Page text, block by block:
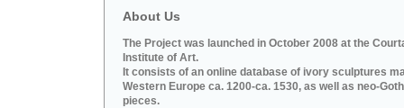
About Us
The Project was launched in October 2008 at the
Institute of Art.
It consists of an online database of ivory sculptures
Western Europe ca. 1200-ca. 1530, as well as neo-
pieces.